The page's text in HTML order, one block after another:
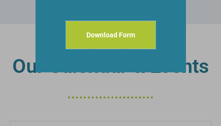
Our Calendar & Events
Download Form